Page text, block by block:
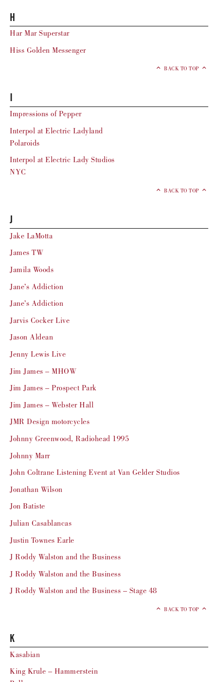
H
Har Mar Superstar
Hiss Golden Messenger
BACK TO TOP
I
Impressions of Pepper
Interpol at Electric Ladyland
Polaroids
Interpol at Electric Lady Studios
NYC
BACK TO TOP
J
Jake LaMotta
James TW
Jamila Woods
Jane’s Addiction
Jane’s Addiction
Jarvis Cocker Live
Jason Aldean
Jenny Lewis Live
Jim James – MHOW
Jim James – Prospect Park
Jim James – Webster Hall
JMR Design motorcycles
Johnny Greenwood, Radiohead 1995
Johnny Marr
John Coltrane Listening Event at Van Gelder Studios
Jonathan Wilson
Jon Batiste
Julian Casablancas
Justin Townes Earle
J Roddy Walston and the Business
J Roddy Walston and the Business
J Roddy Walston and the Business – Stage 48
BACK TO TOP
K
Kasabian
King Krule – Hammerstein